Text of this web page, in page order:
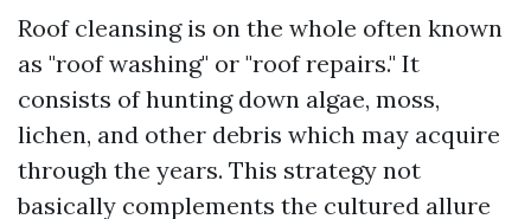
Roof cleansing is on the whole often known
as "roof washing" or "roof repairs." It
consists of hunting down algae, moss,
lichen, and other debris which may acquire
through the years. This strategy not
basically complements the cultured allure